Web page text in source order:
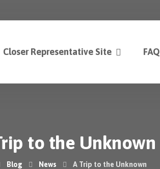
Closer Representative Site FAQ
to the Unknown
Blog News A Trip to the Unknown